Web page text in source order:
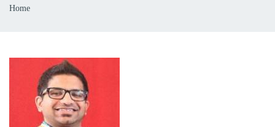
Breadcrumb
Home